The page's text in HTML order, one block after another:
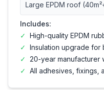
Large EPDM roof
Includes:
✓ High-quality EPDM
✓ Insulation upgrade for
✓ 20-year manufacturer
✓ All adhesives, fixings,